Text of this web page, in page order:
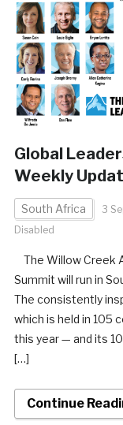
Global
Weekly
South Africa 3
Disabled
The Willow Creek
Summit will run in
The consistently
which is held in 105
this year — and its
[…]
Continue